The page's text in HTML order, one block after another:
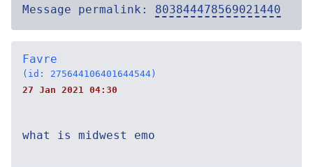
Message permalink: 803844478569021440
Favre
(id: 275644106401644544)
27 Jan 2021 04:30
what is midwest emo